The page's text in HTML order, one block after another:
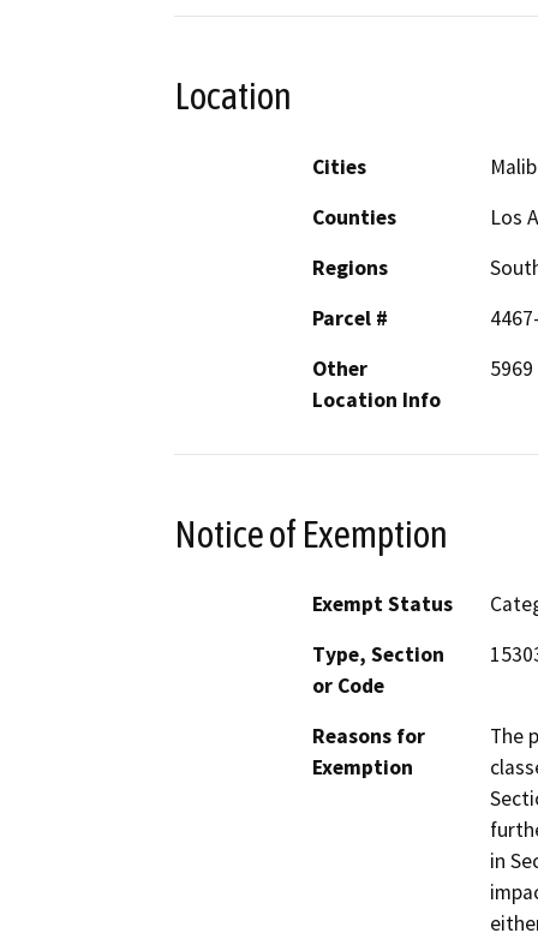
Location
Cities
Counties
Los
Regions
Parcel #
Other
Location Info
Notice of Exemption
Exempt Status
Type, Section
or Code
Reasons for
Exemption
The
in